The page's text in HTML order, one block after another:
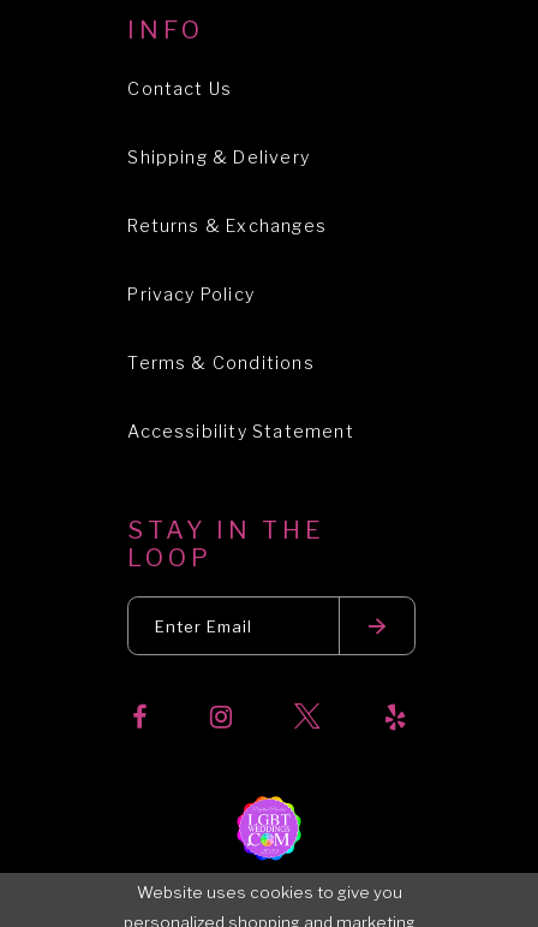
INFO
Contact Us
Shipping & Delivery
Returns & Exchanges
Privacy Policy
Terms & Conditions
Accessibility Statement
STAY IN THE
LOOP
Website uses cookies to give you
personalized shopping and marketing